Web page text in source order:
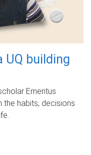
UQ building
Emeritus
habits, decisions